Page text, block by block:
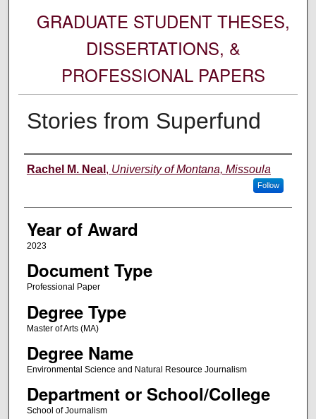
GRADUATE STUDENT THESES,
DISSERTATIONS, &
PROFESSIONAL PAPERS
Stories from Superfund
Author
Rachel M. Neal , University of Montana, Missoula
Follow
Year of Award
2023
Document Type
Professional Paper
Degree Type
Master of Arts (MA)
Degree Name
Environmental Science and Natural Resource Journalism
Department or School/College
School of Journalism